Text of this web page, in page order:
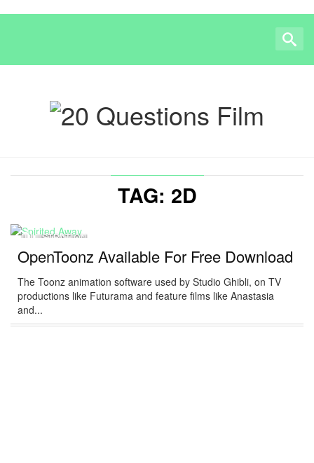
TAG: 2D
ILLUSTRATION
OpenToonz Available For Free Download
The Toonz animation software used by Studio Ghibli, on TV
productions like Futurama and feature films like Anastasia
and...